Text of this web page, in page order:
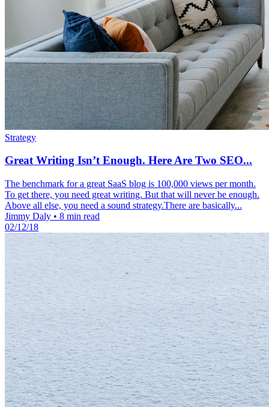
Strategy
Great Writing Isn’t Enough. Here Are Two SEO...
The benchmark for a great SaaS blog is 100,000 views per month.
To get there, you need great writing. But that will never be enough.
Above all else, you need a sound strategy.There are basically...
Jimmy Daly • 8 min read
02/12/18